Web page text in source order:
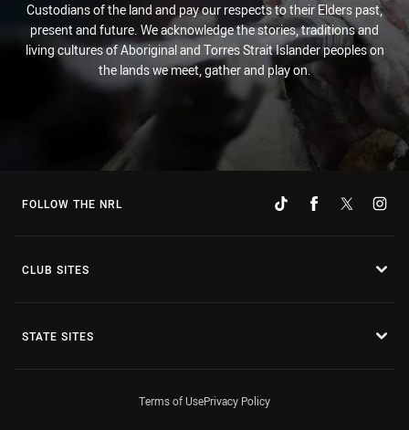
Custodians of the land and pay our respects to their Elders past,
present and future. We acknowledge the stories, traditions and
living cultures of Aboriginal and Torres Strait Islander peoples on
the lands we meet, gather and play on.
FOLLOW THE NRL
CLUB SITES
STATE SITES
Terms of UsePrivacy Policy